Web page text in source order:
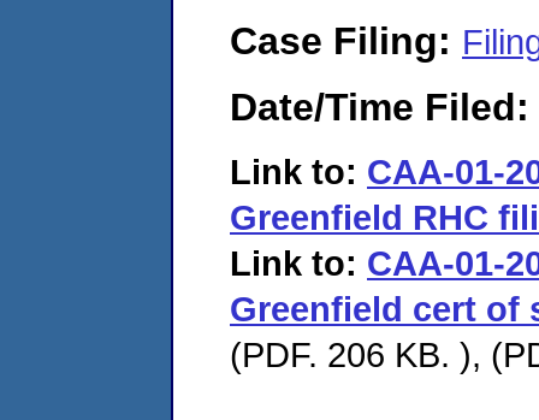
Case Filing:
Date/Time Filed:
Link to: CAA-01-
Greenfield RHC
Link to: CAA-01-
Greenfield cert of
(PDF. 206 KB. ),